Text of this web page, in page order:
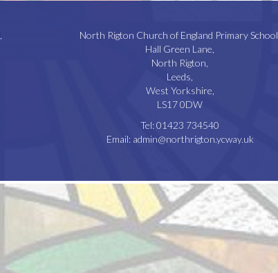
North Rigton Church of England Primary School,
Hall Green Lane,
North Rigton,
Leeds,
West Yorkshire,
LS17 0DW
Tel:01423 734540
Email: admin@northrigton.ycway.uk